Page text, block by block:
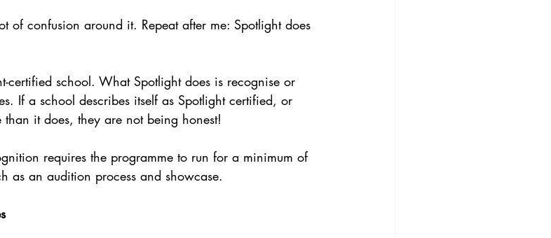
of confusion around it. Repeat after me: Spotlight does
certified school. What Spotlight does is recognise or
If a school describes itself as Spotlight certified, or
it does, they are not being honest!
requires the programme to run for a minimum of
as an audition process and showcase.